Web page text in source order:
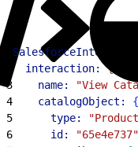
  interaction:
{
3
    name:
"View
4
    catalogObject:
{
5
      type:
6
      id:
"65e4e737"